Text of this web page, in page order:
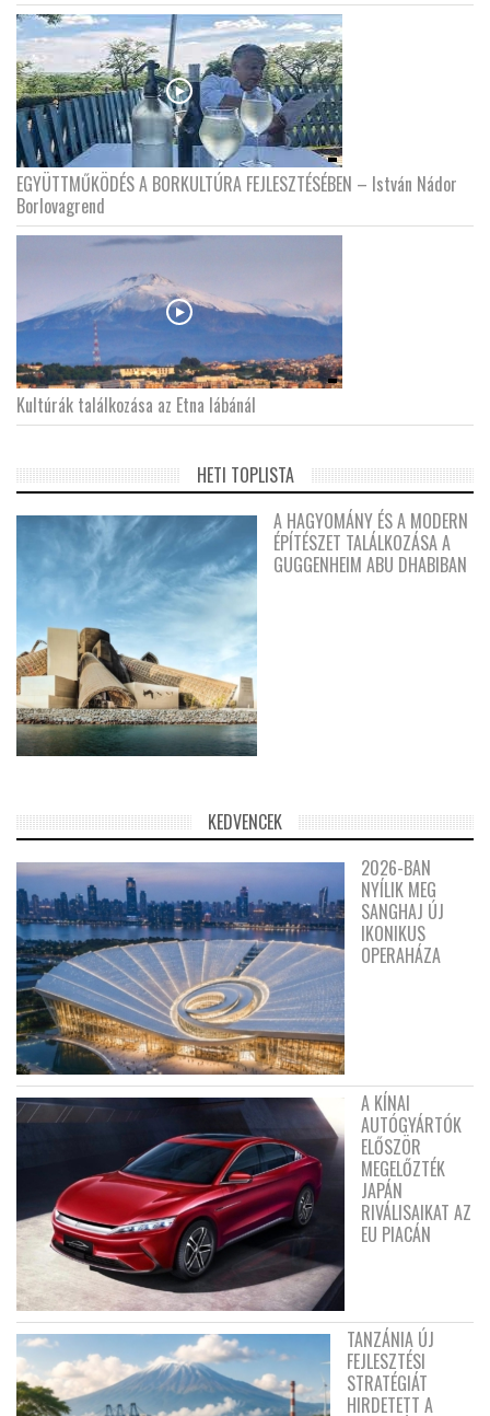
EGYÜTTMŰKÖDÉS A BORKULTÚRA FEJLESZTÉSÉBEN – István Nádor
Borlovagrend
Kultúrák találkozása az Etna lábánál
HETI TOPLISTA
A HAGYOMÁNY ÉS A MODERN
ÉPÍTÉSZET TALÁLKOZÁSA A
GUGGENHEIM ABU DHABIBAN
KEDVENCEK
2026-BAN
NYÍLIK MEG
SANGHAJ ÚJ
IKONIKUS
OPERAHÁZA
A KÍNAI
AUTÓGYÁRTÓK
ELŐSZÖR
MEGELŐZTÉK
JAPÁN
RIVÁLISAIKAT AZ
EU PIACÁN
TANZÁNIA ÚJ
FEJLESZTÉSI
STRATÉGIÁT
HIRDETETT A